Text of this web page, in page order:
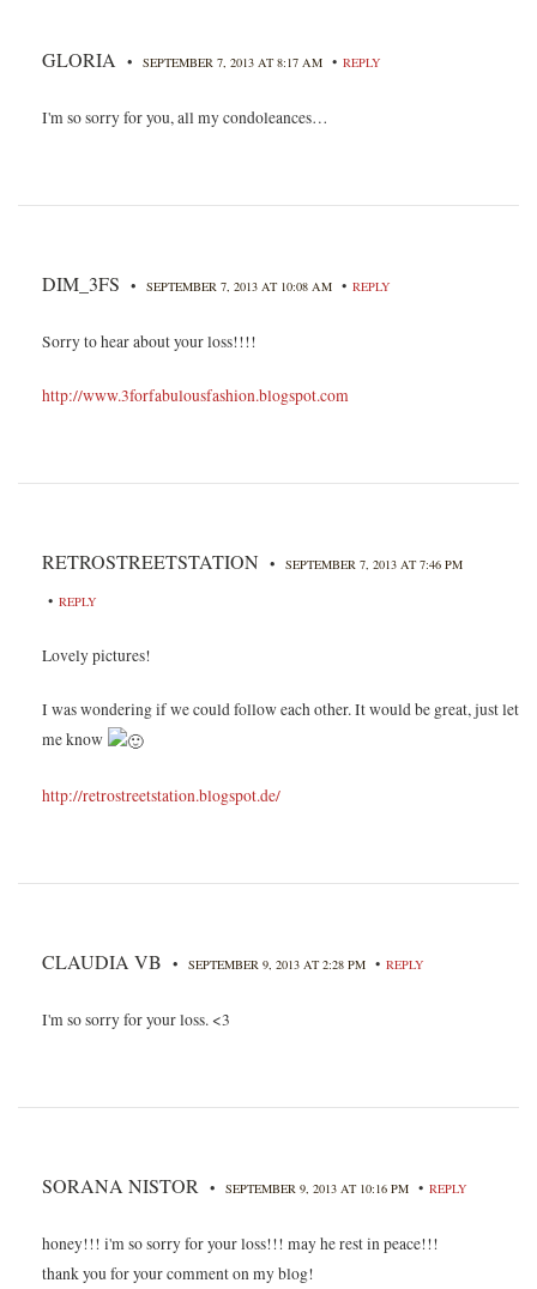
GLORIA • SEPTEMBER 7, 2013 AT 8:17 AM • REPLY
I'm so sorry for you, all my condoleances…
DIM_3FS • SEPTEMBER 7, 2013 AT 10:08 AM • REPLY
Sorry to hear about your loss!!!!
http://www.3forfabulousfashion.blogspot.com
RETROSTREETSTATION • SEPTEMBER 7, 2013 AT 7:46 PM
• REPLY
Lovely pictures!
I was wondering if we could follow each other. It would be great, just let
me know
http://retrostreetstation.blogspot.de/
CLAUDIA VB • SEPTEMBER 9, 2013 AT 2:28 PM • REPLY
I'm so sorry for your loss. <3
SORANA NISTOR • SEPTEMBER 9, 2013 AT 10:16 PM • REPLY
honey!!! i'm so sorry for your loss!!! may he rest in peace!!!
thank you for your comment on my blog!